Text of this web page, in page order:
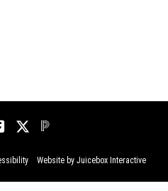
Website by Juicebox Interactive